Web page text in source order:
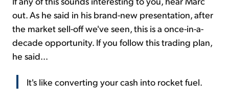
out. As he said in his brand-new presentation, after
the market sell-off we've seen, this is a once-in-a-
decade opportunity. If you follow this trading plan,
he said...
It's like converting your cash into rocket fuel.